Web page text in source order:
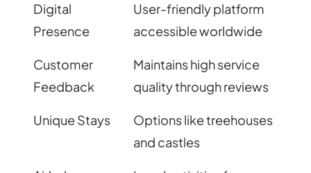
Digital
Presence
User-friendly platform
accessible worldwide
Customer
Feedback
Maintains high service
quality through reviews
Unique Stays
Options like treehouses
and castles